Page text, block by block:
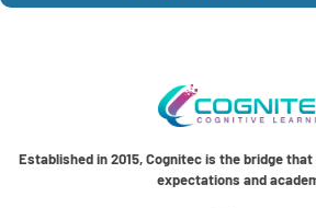
Established in 2015, Cognitec is the bridge
expectations and